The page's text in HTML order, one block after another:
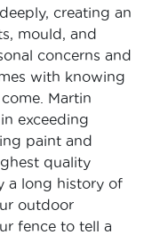
creating an
mould, and
concerns and
with knowing
Martin
exceeding
paint and
quality
a long history of
outdoor
fence to tell a